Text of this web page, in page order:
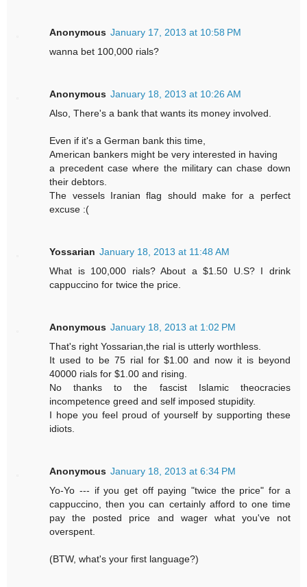
Anonymous January 17, 2013 at 10:58 PM
wanna bet 100,000 rials?
Anonymous January 18, 2013 at 10:26 AM
Also, There's a bank that wants its money involved.
Even if it's a German bank this time,
American bankers might be very interested in having
a precedent case where the military can chase down
their debtors.
The vessels Iranian flag should make for a perfect
excuse :(
Yossarian January 18, 2013 at 11:48 AM
What is 100,000 rials? About a $1.50 U.S? I drink
cappuccino for twice the price.
Anonymous January 18, 2013 at 1:02 PM
That's right Yossarian,the rial is utterly worthless.
It used to be 75 rial for $1.00 and now it is beyond
40000 rials for $1.00 and rising.
No thanks to the fascist Islamic theocracies
incompetence greed and self imposed stupidity.
I hope you feel proud of yourself by supporting these
idiots.
Anonymous January 18, 2013 at 6:34 PM
Yo-Yo --- if you get off paying "twice the price" for a
cappuccino, then you can certainly afford to one time
pay the posted price and wager what you've not
overspent.
(BTW, what's your first language?)